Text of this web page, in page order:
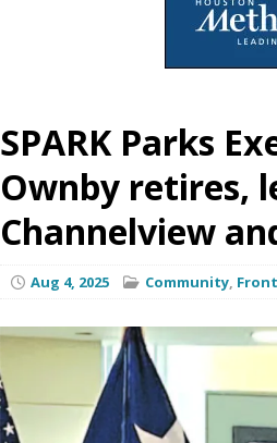
SPARK Parks
Ownby retires,
Channelview
Aug 4, 2025 Community,